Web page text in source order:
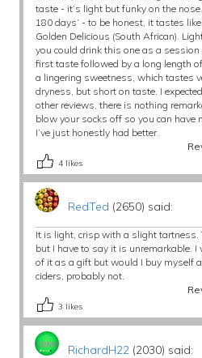
taste - it’s light but funky on the nose.
180 days’ - to be honest, it tastes
Golden Delicious (South African).
you could drink this one as a session
first taste followed by a long length
a lingering sweetness, which tastes
dryness, but short on taste. I
other reviews, there is nothing
blow your socks off so you can have
I’ve just honestly had better.
4 likes
RedTed (2650) said:
It is light, crisp with a slight tartness.
but I have to say it is unremarkable. I
of it as a gift but would I buy myself
ciders, probably not.
3 likes
RichardH22(2030) said: